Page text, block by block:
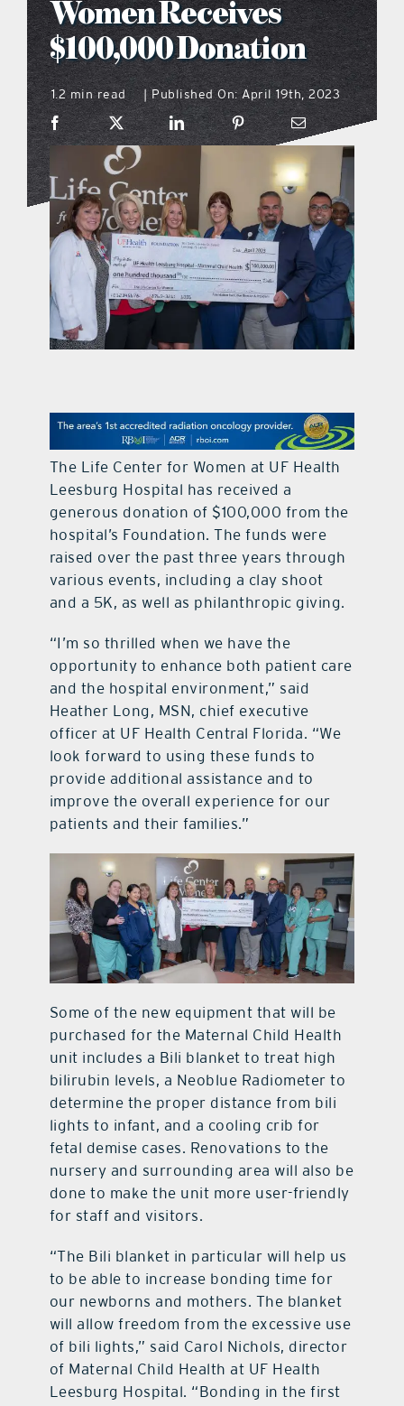
what’s going on
distribution locations
sports hub podcast
on the menu podcast
digital issues
contact Us
Women Receives
$100,000 Donation
1.2 min read | Published On: April 19th, 2023
The Life Center for Women at UF Health
Leesburg Hospital has received a
generous donation of $100,000 from the
hospital’s Foundation. The funds were
raised over the past three years through
various events, including a clay shoot
and a 5K, as well as philanthropic giving.
“I’m so thrilled when we have the
opportunity to enhance both patient care
and the hospital environment,” said
Heather Long, MSN, chief executive
officer at UF Health Central Florida. “We
look forward to using these funds to
provide additional assistance and to
improve the overall experience for our
patients and their families.”
Some of the new equipment that will be
purchased for the Maternal Child Health
unit includes a Bili blanket to treat high
bilirubin levels, a Neoblue Radiometer to
determine the proper distance from bili
lights to infant, and a cooling crib for
fetal demise cases. Renovations to the
nursery and surrounding area will also be
done to make the unit more user-friendly
for staff and visitors.
“The Bili blanket in particular will help us
to be able to increase bonding time for
our newborns and mothers. The blanket
will allow freedom from the excessive use
of bili lights,” said Carol Nichols, director
of Maternal Child Health at UF Health
Leesburg Hospital. “Bonding in the first